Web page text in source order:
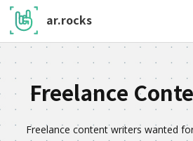
ar.rocks
Freelance
Freelance content writers wanted